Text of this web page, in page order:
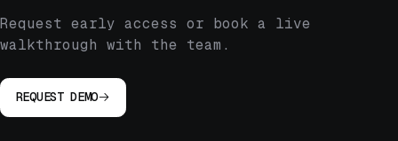
Request early access or book a live
walkthrough with the team.
REQUEST DEMO